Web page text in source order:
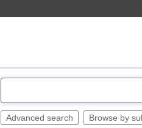
e
Advanced search Browse by